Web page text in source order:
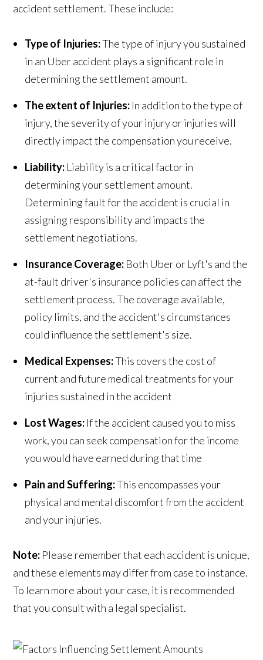
accident settlement. These include:
Type of Injuries:The type of injury you sustained
in an Uber accident plays a significant role in
determining the settlement amount.
The extent of Injuries: In addition to the type of
injury, the severity of your injury or injuries will
directly impact the compensation you receive.
Liability: Liability is a critical factor in
determining your settlement amount.
Determining fault for the accident is crucial in
assigning responsibility and impacts the
settlement negotiations.
Insurance Coverage: Both Uber or Lyft's and the
at-fault driver's insurance policies can affect the
settlement process. The coverage available,
policy limits, and the accident's circumstances
could influence the settlement's size.
Medical Expenses:This covers the cost of
current and future medical treatments for your
injuries sustained in the accident
Lost Wages: If the accident caused you to miss
work, you can seek compensation for the income
you would have earned during that time
Pain and Suffering:This encompasses your
physical and mental discomfort from the accident
and your injuries.
Note: Please remember that each accident is unique,
and these elements may differ from case to instance.
To learn more about your case, it is recommended
that you consult with a legal specialist.